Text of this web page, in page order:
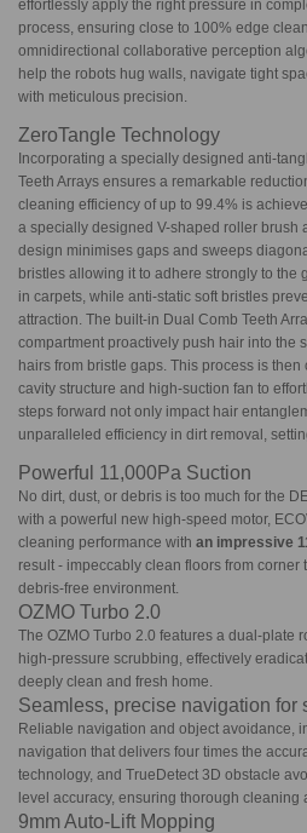
effortlessly apply the right pressure in
process, ensuring close to 100% edge
omnidirectional collaborative perception
help the robots hug walls, navigate tight
with meticulous precision.
ZeroTangle Technology
Incorporating a specially designed anti-
Teeth Arrays ensures a remarkable
cleaning efficiency of up to 99.4% is
a specially designed V-shaped roller brush
design minimises gaps and sweeps
bristles allowing it to adhere strongly to the
in carpets, while anti-static soft bristles
attraction. The built-in Dual Comb Teeth
compartment proactively push hair into the
hairs from bristle gaps. This process is
cavity structure and high-suction fan to
steps forward not only impact hair
unparalleled efficiency in dirt removal,
Powerful 11,000Pa Suction
No dirt, dust, or debris is too much for the
with a powerful new high-speed motor,
cleaning performance with an impressive
result - impeccably clean floors from corner
debris-free environment.
OZMO Turbo 2.0
The OZMO Turbo 2.0 features a dual-plate
high-pressure scrubbing, effectively
deeply clean and fresh home.
Seamless, precise navigation for
Reliable navigation and object avoidance,
navigation that delivers four times the
technology, and TrueDetect 3D obstacle
level accuracy, ensuring thorough cleaning
9mm Auto-Lift Mopping